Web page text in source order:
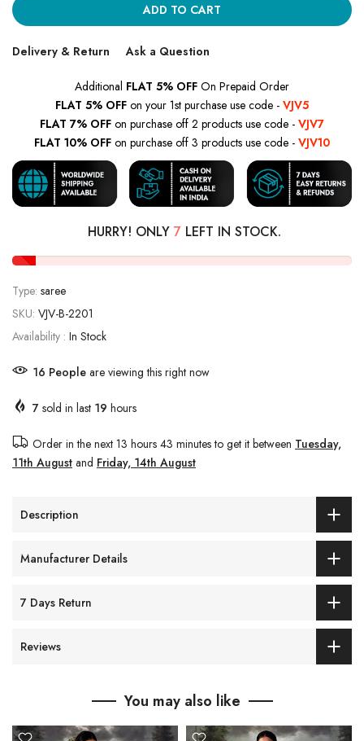
ADD TO CART
Delivery & Return Ask a Question
Additional FLAT 5% OFF On Prepaid Order
FLAT 5% OFF on your 1st purchase use code - VJV5
FLAT 7% OFF on purchase off 2 products use code - VJV7
FLAT 10% OFF on purchase off 3 products use code - VJV10
HURRY! ONLY 7 LEFT IN STOCK.
Type: saree
SKU: VJV-B-2201
Availability : In Stock
16 People are viewing this right now
7 sold in last 19 hours
Order in the next 13 hours 43 minutesto get it between Tuesday,
11th August and Friday, 14th August
Description
Manufacturer Details
7 Days Return
Reviews
You may also like